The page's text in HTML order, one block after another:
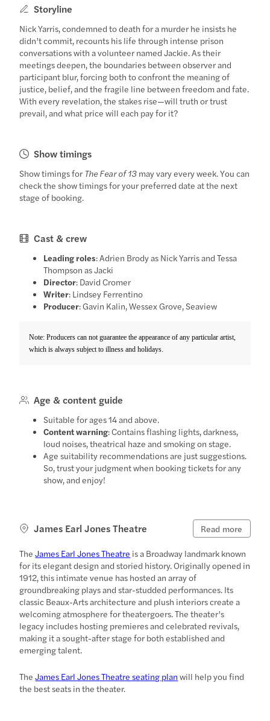
Storyline
Nick Yarris, condemned to death for a murder he insists he
didn’t commit, recounts his life through intense prison
conversations with a volunteer named Jackie. As their
meetings deepen, the boundaries between observer and
participant blur, forcing both to confront the meaning of
justice, belief, and the fragile line between freedom and fate.
With every revelation, the stakes rise—will truth or trust
prevail, and what price will each pay for it?
Show timings
Show timings for The Fear of 13 may vary every week. You can
check the show timings for your preferred date at the next
stage of booking.
Cast & crew
Leading roles: Adrien Brody as Nick Yarris and Tessa
Thompson as Jacki
Director: David Cromer
Writer: Lindsey Ferrentino
Producer: Gavin Kalin, Wessex Grove, Seaview
Note: Producers can not guarantee the appearance of any particular artist,
which is always subject to illness and holidays.
Age & content guide
Suitable for ages 14 and above.
Content warning: Contains flashing lights, darkness,
loud noises, theatrical haze and smoking on stage.
Age suitability recommendations are just suggestions.
So, trust your judgment when booking tickets for any
show, and enjoy!
James Earl Jones Theatre Read more
TheJames Earl Jones Theatre is a Broadway landmark known
for its elegant design and storied history. Originally opened in
1912, this intimate venue has hosted an array of
groundbreaking plays and star-studded performances. Its
classic Beaux-Arts architecture and plush interiors create a
welcoming atmosphere for theatergoers. The theater’s
legacy includes hosting premieres and celebrated revivals,
making it a sought-after stage for both established and
emerging talent.
TheJames Earl Jones Theatre seating plan will help you find
the best seats in the theater.